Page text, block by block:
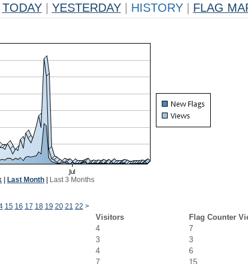
TODAY YESTERDAY HISTORY FLAG
Last Month Last 3 Months
15 16 17 18 19 20 21 22 >
Visitors
Flag Counter
4
7
3
3
4
6
7
15